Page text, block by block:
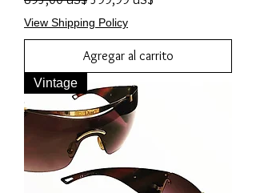
View Shipping Policy
Agregar al carrito
Vintage